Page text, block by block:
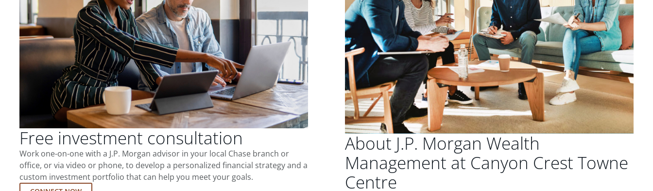
Free investment consultation
Work one-on-one with a J.P. Morgan advisor in your local Chase branch or
office, or via video or phone, to develop a personalized financial strategy and a
custom investment portfolio that can help you meet your goals.
About J.P. Morgan Wealth
Management at Canyon Crest Towne
Centre